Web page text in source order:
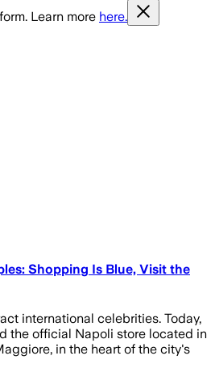
Learn more here.
Shopping Is Blue, Visit the
international celebrities. Today,
the official Napoli store located in
in the heart of the city's